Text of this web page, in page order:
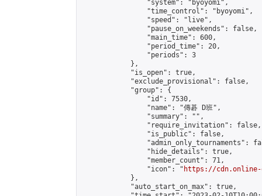
                "system": "byoyomi",
                "time_control": "byoyomi",
                "speed": "live",
                "pause_on_weekends": false,
                "main_time": 600,
                "period_time": 20,
                "periods": 3
            },
            "is_open": true,
            "exclude_provisional": false,
            "group": {
                "id": 7530,
                "name": "傳碁 D班",
                "summary": "",
                "require_invitation": false,
                "is_public": false,
"admin_only_tournaments":
                "hide_details": true,
                "member_count": 71,
                "icon": "
https://cdn.online-
            },
            "auto_start_on_max": true,